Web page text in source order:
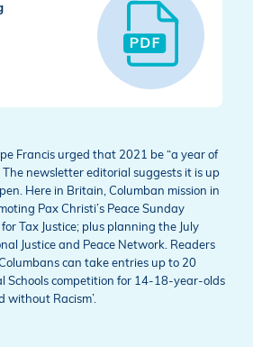
Francis urged that 2021 be “a year of
The newsletter editorial suggests it is up
Here in Britain, Columban mission in
Pax Christi’s Peace Sunday
Tax Justice; plus planning the July
Justice and Peace Network. Readers
can take entries up to 20
Schools competition for 14-18-year-olds
without Racism’.